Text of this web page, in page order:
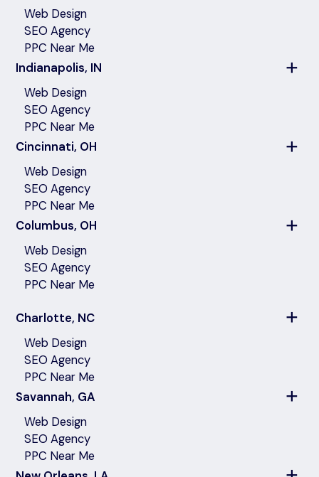
Web Design
SEO Agency
PPC Near Me
Indianapolis, IN
Web Design
SEO Agency
PPC Near Me
Cincinnati, OH
Web Design
SEO Agency
PPC Near Me
Columbus, OH
Web Design
SEO Agency
PPC Near Me
Charlotte, NC
Web Design
SEO Agency
PPC Near Me
Savannah, GA
Web Design
SEO Agency
PPC Near Me